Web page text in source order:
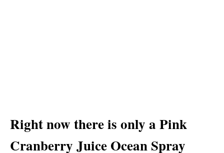
Right now there is only a Pink
Cranberry Juice Ocean Spray